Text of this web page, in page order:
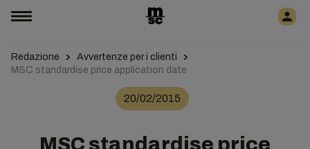
Redazione
Avvertenze per i clienti
MSC standardise price application date
20/02/2015
MSC standardise price